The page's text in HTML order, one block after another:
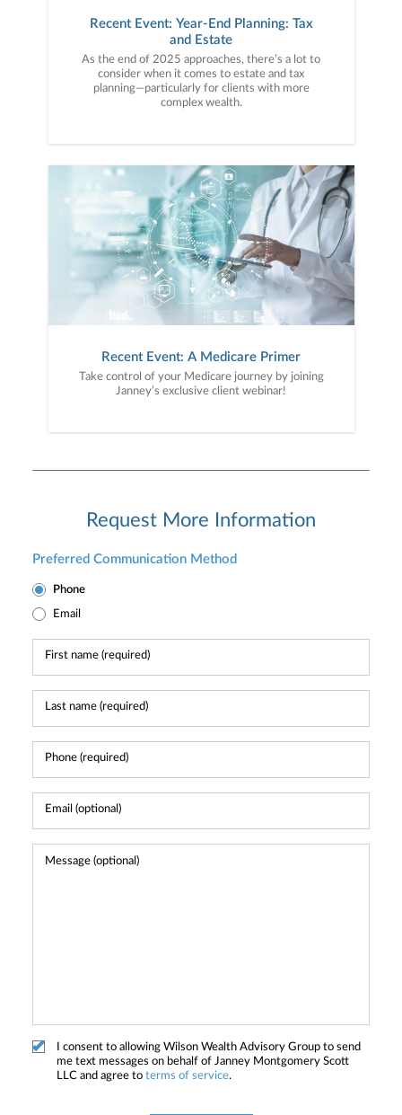
Recent Event: Year-End Planning: Tax
and Estate
As the end of 2025 approaches, there’s a lot to
consider when it comes to estate and tax
planning—particularly for clients with more
complex wealth.
Recent Event: A Medicare Primer
Take control of your Medicare journey by joining
Janney’s exclusive client webinar!
Request More Information
Preferred Communication Method
Phone
Email
I consent to allowing Wilson Wealth Advisory Group to send
me text messages on behalf of Janney Montgomery Scott
LLC and agree to terms of service.